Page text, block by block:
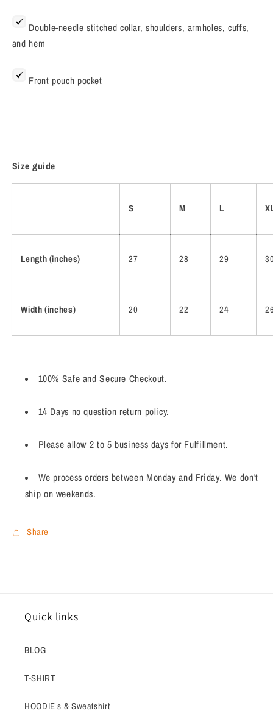
Double-needle stitched collar, shoulders, armholes, cuffs,
and hem
Front pouch pocket
Size guide
S M L
Length (inches) 27 28 29
Width (inches) 20 22 24
100% Safe and Secure Checkout.
14 Days no question return policy.
Please allow 2 to 5 business days for Fulfillment.
We process orders between Monday and Friday. We don't
ship on weekends.
Share
Quick links
BLOG
T-SHIRT
HOODIE s & Sweatshirt